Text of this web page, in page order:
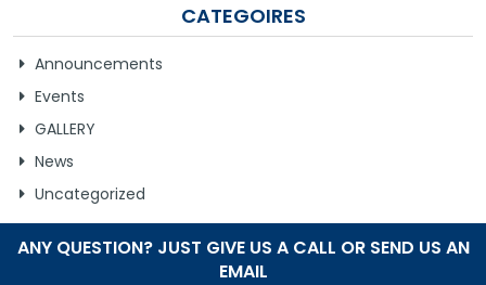
CAREER
CATEGOIRES
Announcements
Events
GALLERY
News
Uncategorized
ANY QUESTION? JUST GIVE US A CALL OR SEND US AN
EMAIL